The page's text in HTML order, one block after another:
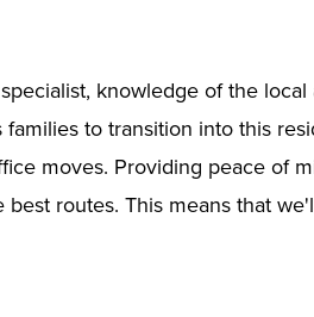
knowledge of the
to transition into this
moves. Providing peace of
best routes. This means that